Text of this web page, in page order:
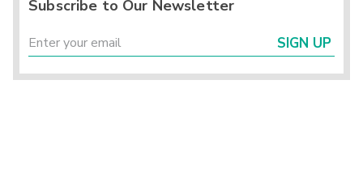
Subscribe to Our Newsletter
SIGN UP